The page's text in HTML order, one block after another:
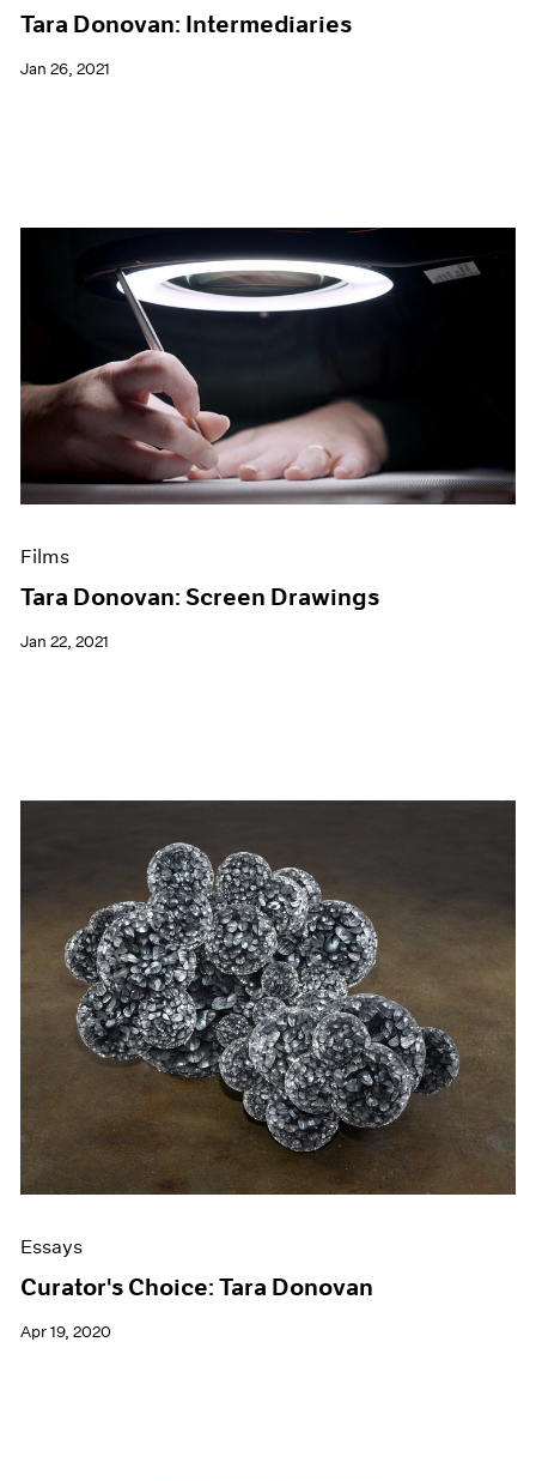
Tara Donovan: Intermediaries
Jan 26, 2021
Films
Tara Donovan: Screen Drawings
Jan 22, 2021
Essays
Curator's Choice: Tara Donovan
Apr 19, 2020